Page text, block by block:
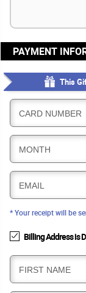
PAYMENT
This
CARD NUMBER
MONTH
EMAIL
* Your receipt will be
Billing Address is
B
I
FIRST NAME